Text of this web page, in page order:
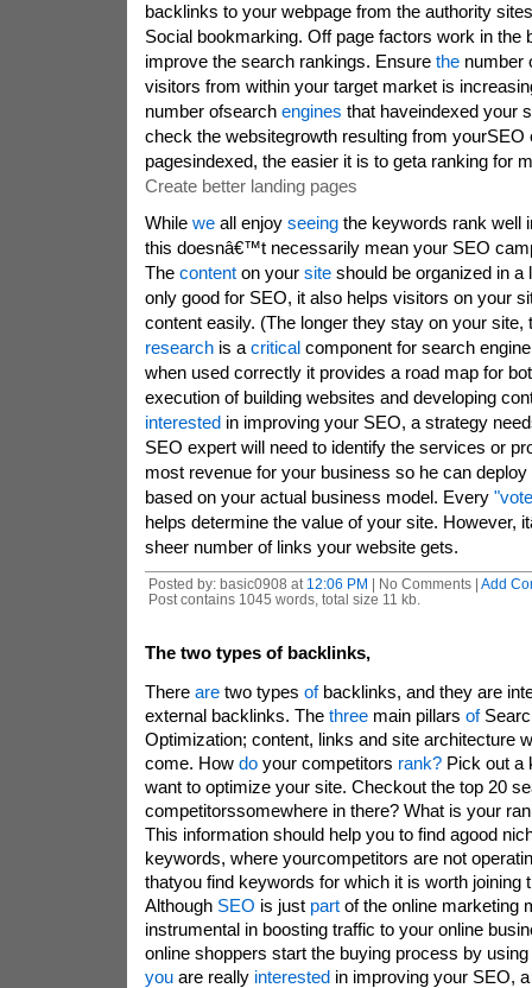
backlinks to your webpage from the authority
Social bookmarking. Off page factors work in the
improve the search rankings. Ensure thenumber
visitors from within your target market is
number ofsearch engines that haveindexed your
check the websitegrowth resulting from yourSEO
pagesindexed, the easier it is to geta ranking for
Create better landing pages
While weall enjoy seeingthe keywords rank well
this doesnâ€™t necessarily mean your SEO
The contenton your siteshould be organized in a
only good for SEO, it also helps visitors on your
content easily. (The longer they stay on your site,
researchis a criticalcomponent for search
when used correctly it provides a road map for
execution of building websites and developing
interestedin improving your SEO, a strategy
SEO expert will need to identify the services or
most revenue for your business so he can
based on your actual business model. Every
helps determine the value of your site. However,
sheer number of links your website gets.
Posted by: basic0908 at 12:06 PM | No Comments | Add
Post contains 1045 words, total size 11 kb.
The two types of backlinks,
There aretwo types ofbacklinks, and they are
external backlinks. The threemain pillars of
Optimization; content, links and site architecture
come. How doyour competitors rank?Pick out a
want to optimize your site. Checkout the top 20
competitorssomewhere in there? What is your
This information should help you to find agood
keywords, where yourcompetitors are not
thatyou find keywords for which it is worth joining
Although SEO is just partof the online marketing
instrumental in boosting traffic to your online
online shoppers start the buying process by
youare really interestedin improving your SEO,